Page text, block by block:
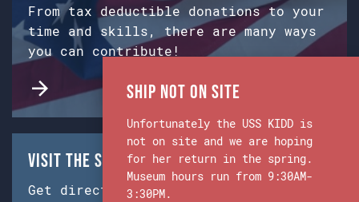
From tax deductible donations to your
time and skills, there are many ways
you can contribute!
Visit the Ship & Museum:
Get directions from Google Maps.
Ship Not on Site
Unfortunately the USS KIDD is
not on site and we are hoping
for her return in the spring.
Museum hours run from 9:30AM-
3:30PM.